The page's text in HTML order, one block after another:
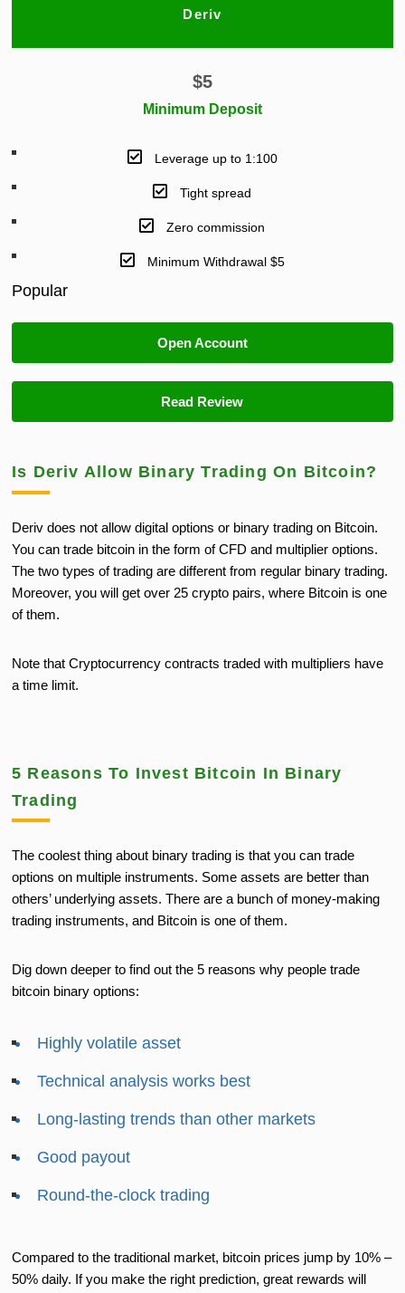
Deriv
$5
Minimum Deposit
Leverage up to 1:100
Tight spread
Zero commission
Minimum Withdrawal $5
Popular
Open Account
Read Review
Is Deriv Allow Binary Trading On Bitcoin?
Deriv does not allow digital options or binary trading on Bitcoin.
You can trade bitcoin in the form ofCFD and multiplier options.
The two types of trading are different from regular binary trading.
Moreover, you will get over 25 crypto pairs, where Bitcoin is one
of them.
Note that Cryptocurrency contracts traded with multipliers have
a time limit.
5 Reasons To Invest Bitcoin In Binary
Trading
The coolest thing about binary trading is that you can trade
options on multiple instruments. Some assets are better than
others’ underlying assets. There are a bunch of money-making
trading instruments, and Bitcoin is one of them.
Dig down deeper to find out the 5 reasons why people trade
bitcoin binary options:
Highly volatile asset
Technical analysis works best
Long-lasting trends than other markets
Good payout
Round-the-clock trading
Compared to the traditional market, bitcoin prices jump by 10% –
50% daily. If you make the right prediction, great rewards will